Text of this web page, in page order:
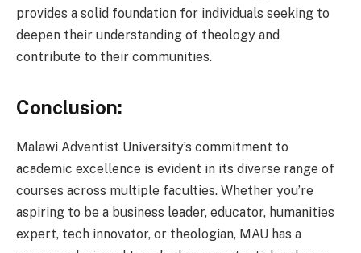
provides a solid foundation for individuals seeking to
deepen their understanding of theology and
contribute to their communities.
Conclusion:
Malawi Adventist University’s commitment to
academic excellence is evident in its diverse range of
courses across multiple faculties. Whether you’re
aspiring to be a business leader, educator, humanities
expert, tech innovator, or theologian, MAU has a